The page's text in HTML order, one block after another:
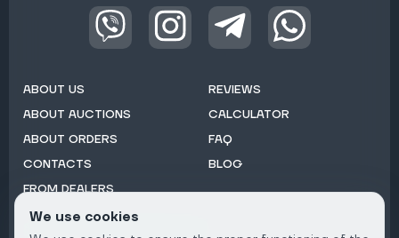
ABOUT US
ABOUT AUCTIONS
ABOUT ORDERS
CONTACTS
FROM DEALERS
REVIEWS
CALCULATOR
FAQ
BLOG
We use cookies